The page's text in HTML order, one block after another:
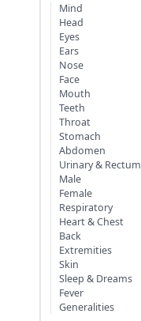
Mind
Head
Eyes
Ears
Nose
Face
Mouth
Teeth
Throat
Stomach
Abdomen
Urinary & Rectum
Male
Female
Respiratory
Heart & Chest
Back
Extremities
Skin
Sleep & Dreams
Fever
Generalities